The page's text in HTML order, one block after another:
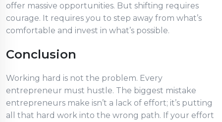
offer massive opportunities. But shifting requires
courage. It requires you to step away from what’s
comfortable and invest in what’s possible.
Conclusion
Working hard is not the problem. Every
entrepreneur must hustle. The biggest mistake
entrepreneurs make isn’t a lack of effort; it’s putting
all that hard work into the wrong path. If your effort